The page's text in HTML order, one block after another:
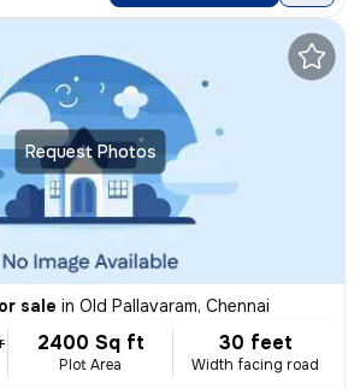
Request Photos
sale in Old Pallavaram, Chennai
2400 Sq ft
Plot Area
30 feet
Width facing road